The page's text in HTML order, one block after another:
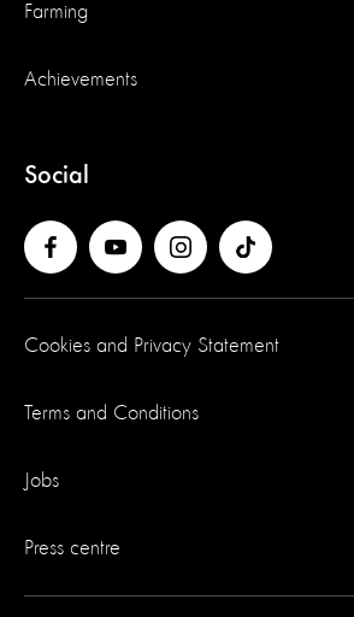
Farming
Achievements
Social
Cookies and Privacy Statement
Terms and Conditions
Jobs
Press centre